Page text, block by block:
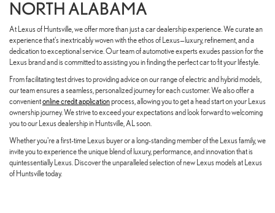
NORTH ALABAMA
At Lexus of Huntsville, we offer more than just a car dealership experience. We curate an
experience that's inextricably woven with the ethos of Lexus—luxury, refinement, and a
dedication to exceptional service. Our team of automotive experts exudes passion for the
Lexus brand and is committed to assisting you in finding the perfect car to fit your lifestyle.
From facilitating test drives to providing advice on our range of electric and hybrid models,
our team ensures a seamless, personalized journey for each customer. We also offer a
convenientonline credit applicationprocess, allowing you to get a head start on your Lexus
ownership journey. We strive to exceed your expectations and look forward to welcoming
you to our Lexus dealership in Huntsville, AL soon.
Whether you're a first-time Lexus buyer or a long-standing member of the Lexus family, we
invite you to experience the unique blend of luxury, performance, and innovation that is
quintessentially Lexus. Discover the unparalleled selection of new Lexus models at Lexus
of Huntsville today.